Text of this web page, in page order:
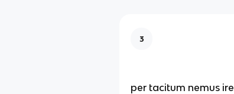
3
per tacitum nemus ire